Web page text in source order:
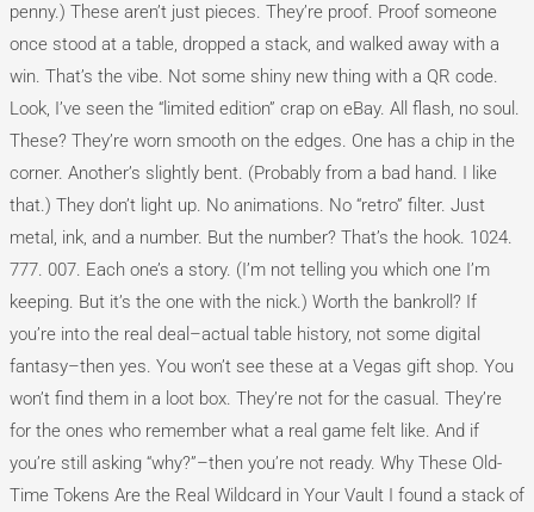
penny.) These aren’t just pieces. They’re proof. Proof someone
once stood at a table, dropped a stack, and walked away with a
win. That’s the vibe. Not some shiny new thing with a QR code.
Look, I’ve seen the “limited edition” crap on eBay. All flash, no soul.
These? They’re worn smooth on the edges. One has a chip in the
corner. Another’s slightly bent. (Probably from a bad hand. I like
that.) They don’t light up. No animations. No “retro” filter. Just
metal, ink, and a number. But the number? That’s the hook. 1024.
777. 007. Each one’s a story. (I’m not telling you which one I’m
keeping. But it’s the one with the nick.) Worth the bankroll? If
you’re into the real deal–actual table history, not some digital
fantasy–then yes. You won’t see these at a Vegas gift shop. You
won’t find them in a loot box. They’re not for the casual. They’re
for the ones who remember what a real game felt like. And if
you’re still asking “why?”–then you’re not ready. Why These Old-
Time Tokens Are the Real Wildcard in Your Vault I found a stack of